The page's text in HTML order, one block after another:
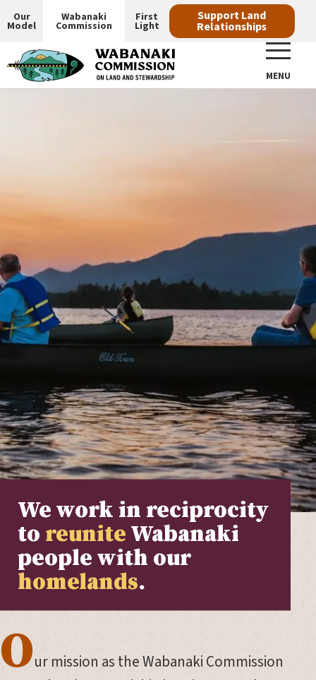
Skip
to
main
content
Main
navigation
Our
Model
Wabanaki
Commission
First
Light
Support Land
Relationships
MENU
We work in reciprocity
to reuniteWabanaki
people with our
homelands.
Our mission as the Wabanaki Commission